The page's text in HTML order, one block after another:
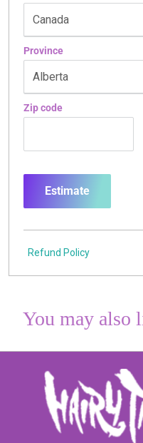
Province
Zip code
Estimate
Refund Policy
You may also